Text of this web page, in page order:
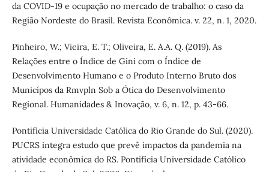
da COVID-19 e ocupação no mercado de trabalho: o caso da
Região Nordeste do Brasil. Revista Econômica. v. 22, n. 1, 2020.
Pinheiro, W.; Vieira, E. T.; Oliveira, E. A.A. Q. (2019). As
Relações entre o Índice de Gini com o Índice de
Desenvolvimento Humano e o Produto Interno Bruto dos
Municípos da Rmvpln Sob a Ótica do Desenvolvimento
Regional. Humanidades & Inovação, v. 6, n. 12, p. 43-66.
Pontifícia Universidade Católica do Rio Grande do Sul. (2020).
PUCRS integra estudo que prevê impactos da pandemia na
atividade econômica do RS. Pontifícia Universidade Católico